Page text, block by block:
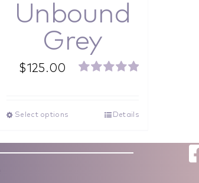
Unbound
Grey
$125.00
Select options Details